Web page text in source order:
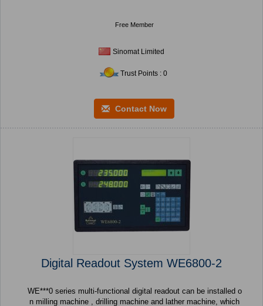
Free Member
Sinomat Limited
Trust Points : 0
Contact Now
Digital Readout System WE6800-2
WE***0 series multi-functional digital readout can be installed o
n milling machine , drilling machine and lather machine, which